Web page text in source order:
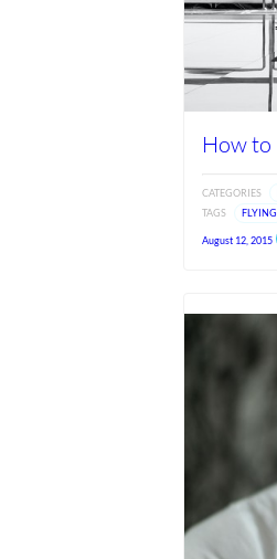
How to
CATEGORIES
TAGS
FLYING
August 12, 2015